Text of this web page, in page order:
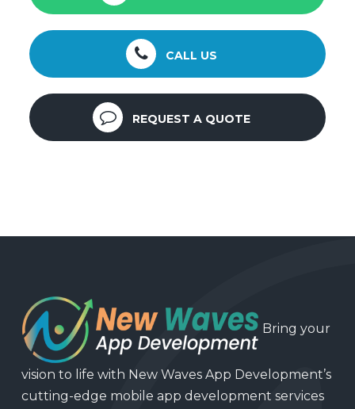
CALL US
REQUEST A QUOTE
Bring your
vision to life with New Waves App Development’s
cutting-edge mobile app development services